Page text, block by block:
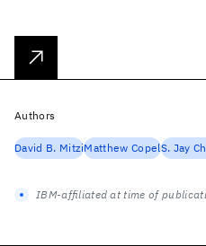
Authors
David B. MitziMatthew CopelS. Jay
IBM-affiliated at time of